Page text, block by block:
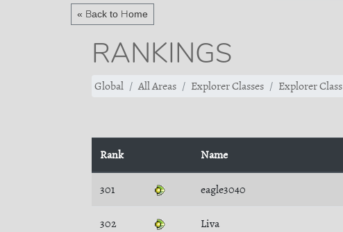
« Back to Home
RANKINGS
Global All Areas Explorer Classes Explorer Class
Rank Name
301 eagle3040
302 Liva